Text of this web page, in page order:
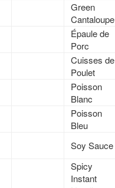
Green
Cantaloupe
Épaule de
Porc
Cuisses de
Poulet
Poisson
Blanc
Poisson
Bleu
Soy Sauce
Spicy
Instant